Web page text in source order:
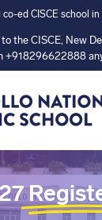
ed CISCE school
the CISCE, New
+918296622888